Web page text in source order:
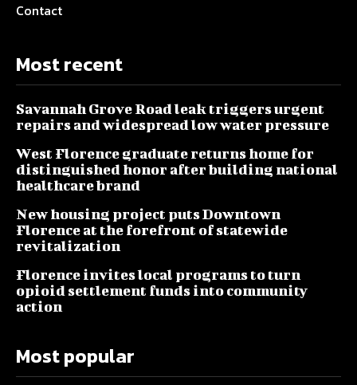
Contact
Most recent
Savannah Grove Road leak triggers urgent
repairs and widespread low water pressure
West Florence graduate returns home for
distinguished honor after building national
healthcare brand
New housing project puts Downtown
Florence at the forefront of statewide
revitalization
Florence invites local programs to turn
opioid settlement funds into community
action
Most popular